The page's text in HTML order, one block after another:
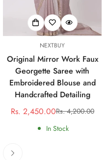
NEXTBUY
Original Mirror Work Faux
Georgette Saree with
Embroidered Blouse and
Handcrafted Detailing
Sale
price
Rs. 2,450.00Regular
price
Rs. 4,200.00
In Stock